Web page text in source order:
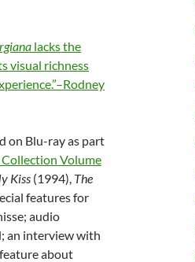
lacks the
visual richness
on Blu-ray as part
Volume
Kiss (1994), The
features for
audio
an interview with
about